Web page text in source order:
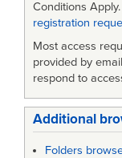
Conditions
registration
Most access
provided by
respond to
Additional
Folders